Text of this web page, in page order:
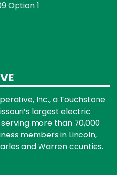
Option 1
Inc., a Touchstone
largest electric
more than 70,000
members in Lincoln,
and Warren counties.